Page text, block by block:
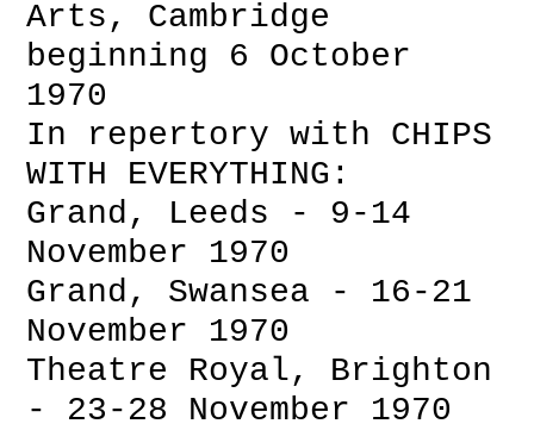
Arts, Cambridge
beginning 6 October
1970
In repertory with CHIPS
WITH EVERYTHING:
Grand, Leeds - 9-14
November 1970
Grand, Swansea - 16-21
November 1970
Theatre Royal, Brighton
- 23-28 November 1970